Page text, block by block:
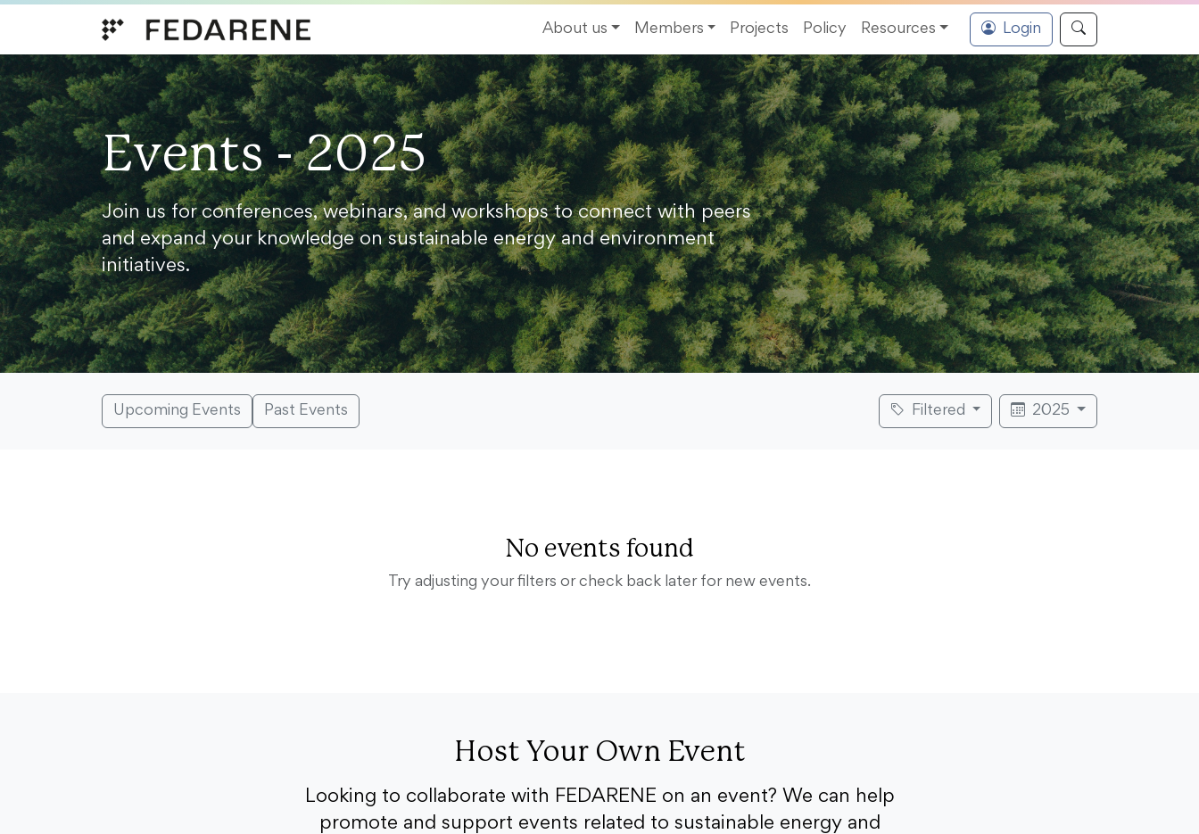
About us
Members Projects Policy Resources Login
Events - 2025
Join us for conferences, webinars, and workshops to connect with peers
and expand your knowledge on sustainable energy and environment
initiatives.
Upcoming Events Past Events Filtered 2025
No events found
Try adjusting your filters or check back later for new events.
Host Your Own Event
Looking to collaborate with FEDARENE on an event? We can help
promote and support events related to sustainable energy and